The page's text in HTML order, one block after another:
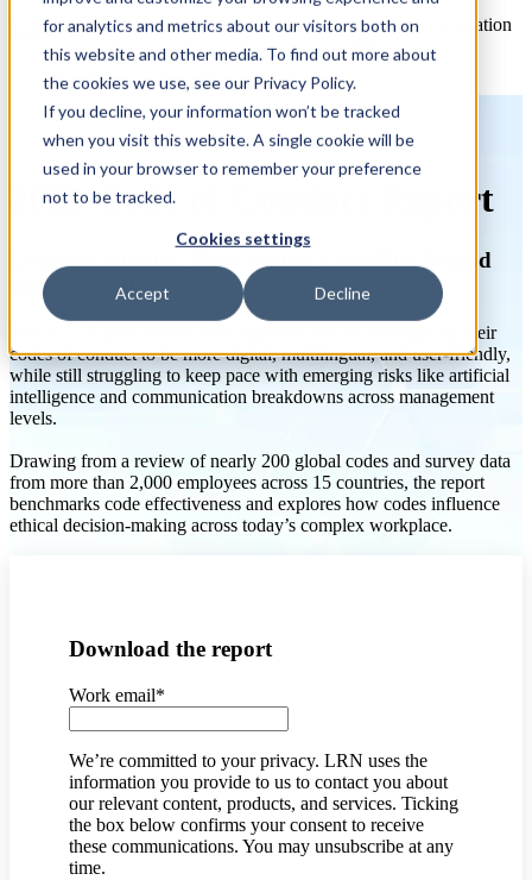
for analytics and metrics about our visitors both on
this website and other media. To find out more about
the cookies we use, see our Privacy Policy.
If you decline, your information won’t be tracked
when you visit this website. A single cookie will be
used in your browser to remember your preference
not to be tracked.
Cookies settings
Accept Decline
Open main navigation
2025 Code of Conduct Report
Codes of conduct: More usable, yet falling behind
emerging risks
The 2025 Report reveals how organizations are reimagining their
codes of conduct to be more digital, multilingual, and user-friendly,
while still struggling to keep pace with emerging risks like artificial
intelligence and communication breakdowns across management
levels.
Drawing from a review of nearly 200 global codes and survey data
from more than 2,000 employees across 15 countries, the report
benchmarks code effectiveness and explores how codes influence
ethical decision-making across today’s complex workplace.
Download the report
Work email*
We’re committed to your privacy. LRN uses the
information you provide to us to contact you about
our relevant content, products, and services. Ticking
the box below confirms your consent to receive
these communications. You may unsubscribe at any
time.